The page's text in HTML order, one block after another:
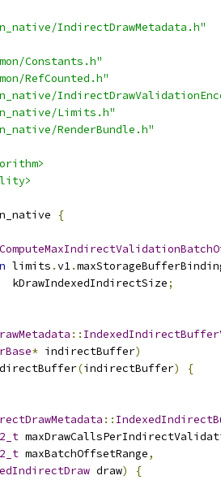
IndirectDrawMetadata.h"
Constants.h"
RefCounted.h"
Limits.h"
RenderBundle.h"
{
limits .v1.
kDrawIndexedIndirectSize
;
::
* indirectBuffer)
(indirectBuffer)
{
::
maxBatchOffsetRange,
draw)
{